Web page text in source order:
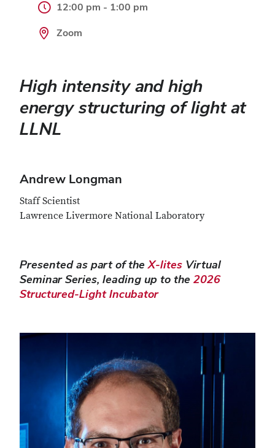
12:00 pm - 1:00 pm
Zoom
High intensity and high
energy structuring of light at
LLNL
Andrew Longman
Staff Scientist
Lawrence Livermore National Laboratory
Presented as part of the X-lites Virtual
Seminar Series, leading up to the 2026
Structured-Light Incubator